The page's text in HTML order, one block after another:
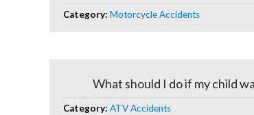
Category: Motorcycle Accidents
What should I do if my child
Category: ATV Accidents